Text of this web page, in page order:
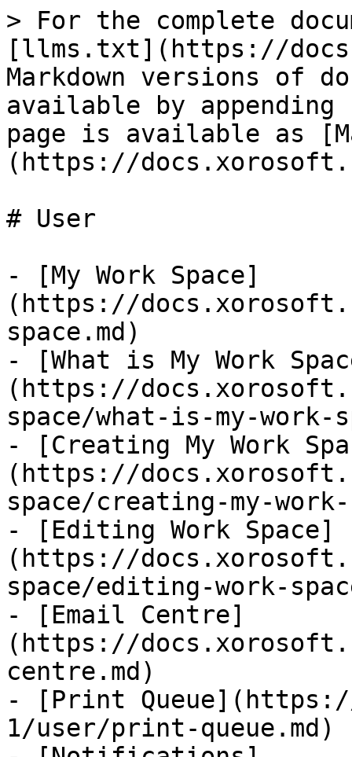
> For the complete
[llms.txt](https://
Markdown versions of
available by
page is available as
(https://
# User
- [My Work Space]
(https://
space.md)
- [What is My Work
(https://
space/what-is-my-work-
- [Creating My Work
(https://
space/creating-my-work-
- [Editing Work Space]
(https://
space/editing-work-
- [Email Centre]
(https://
centre.md)
- [Print
1/user/print-queue.md)